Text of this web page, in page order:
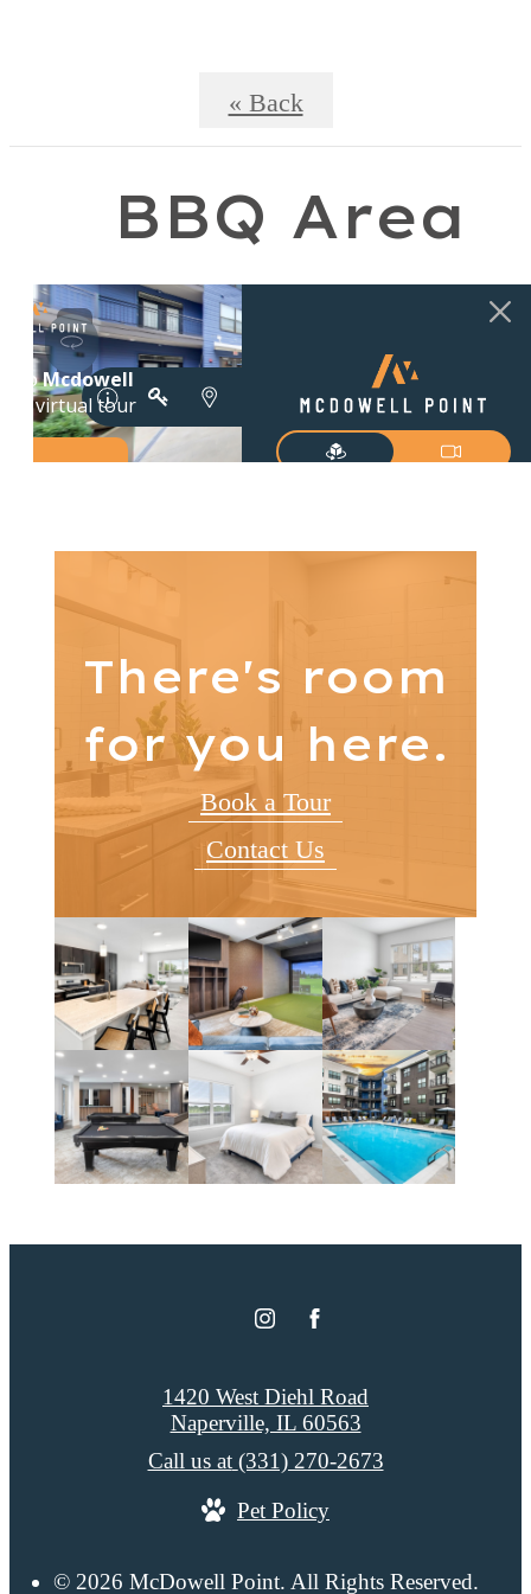
« Back
BBQ Area
There's room
for you here.
Book a Tour
Contact Us
© 2026 McDowell Point. All Rights Reserved.
1420 West Diehl Road
Naperville, IL 60563
Call us at (331) 270-2673
Pet Policy